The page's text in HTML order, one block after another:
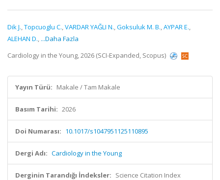
Dik J.,Topcuoglu C.,VARDAR YAĞLI N.,Goksuluk M. B.,AYPAR E.,
ALEHAN D., ...Daha Fazla
Cardiology in the Young, 2026 (SCI-Expanded, Scopus)
Yayın Türü: Makale / Tam Makale
Basım Tarihi: 2026
Doi Numarası: 10.1017/s1047951125110895
Dergi Adı: Cardiology in the Young
Derginin Tarandığı İndeksler: Science Citation Index